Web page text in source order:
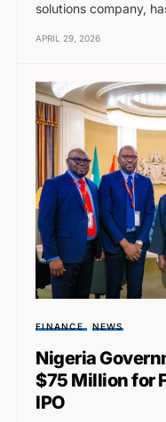
solutions company,
APRIL 29, 2026
FINANCE NEWS
Nigeria
$75 Million for
IPO